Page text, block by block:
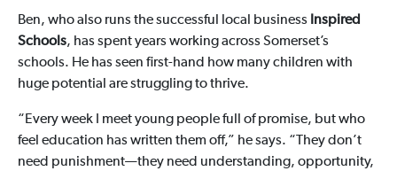
Ben, who also runs the successful local business Inspired
Schools, has spent years working across Somerset’s
schools. He has seen first-hand how many children with
huge potential are struggling to thrive.
“Every week I meet young people full of promise, but who
feel education has written them off,” he says. “They don’t
need punishment—they need understanding, opportunity,